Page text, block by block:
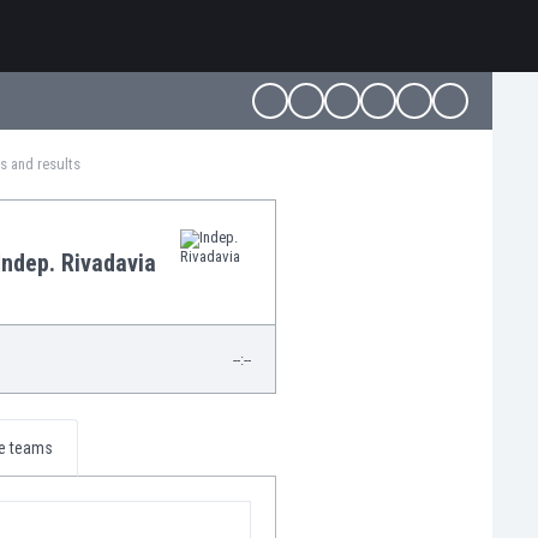
and results
Rivadavia
--:--
teams